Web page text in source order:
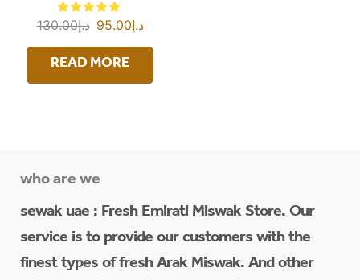
د.إ130.00 د.إ95.00
READ MORE
who are we
sewak uae : Fresh Emirati Miswak Store. Our
service is to provide our customers with the
finest types of fresh Arak Miswak. And other